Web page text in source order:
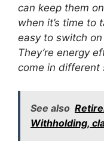
can keep them
when it’s time to
easy to switch
They’re energy
come in different
See also
Withholding,